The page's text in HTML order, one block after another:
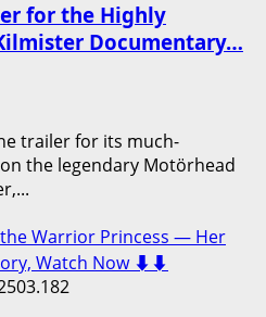
for the Highly
Documentary…
trailer for its much-
the legendary Motörhead
Warrior Princess — Her
Watch Now ⬇️⬇️